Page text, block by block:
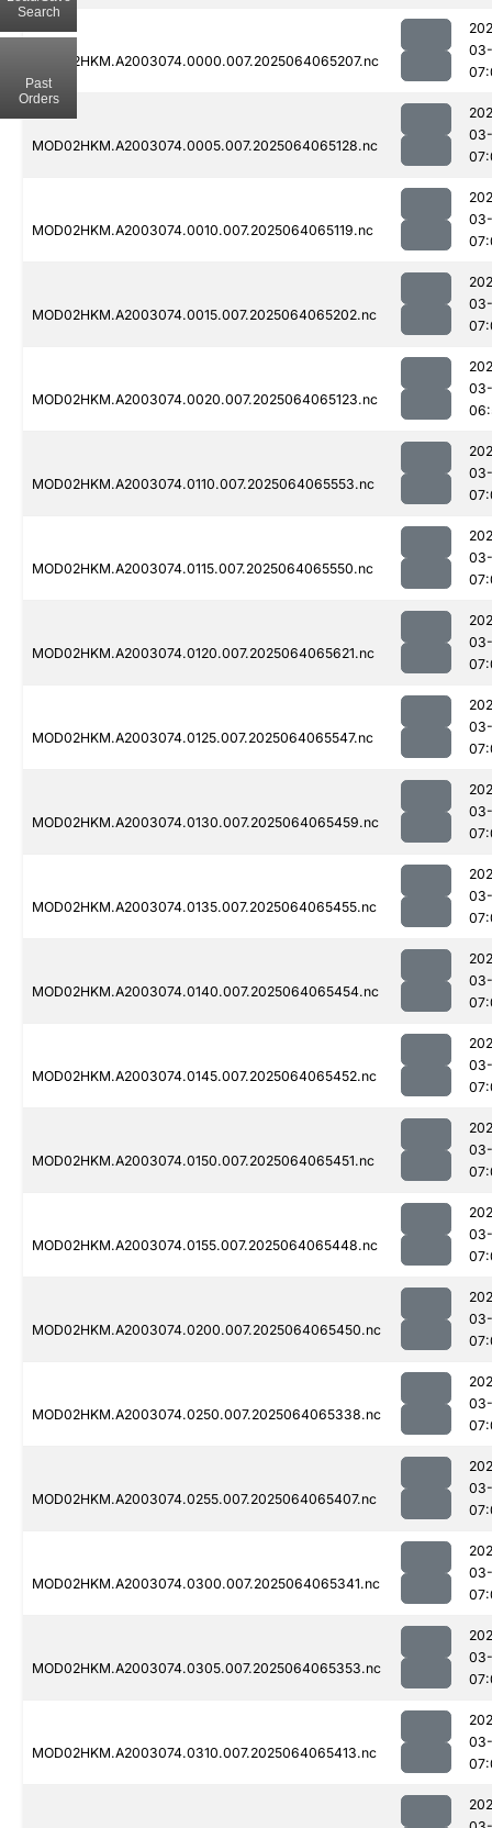
MOD02HKM.A2003074.0000.007.2025064065207.nc
MOD02HKM.A2003074.0005.007.2025064065128.nc
MOD02HKM.A2003074.0010.007.2025064065119.nc
MOD02HKM.A2003074.0015.007.2025064065202.nc
MOD02HKM.A2003074.0020.007.2025064065123.nc
MOD02HKM.A2003074.0110.007.2025064065553.nc
MOD02HKM.A2003074.0115.007.2025064065550.nc
MOD02HKM.A2003074.0120.007.2025064065621.nc
MOD02HKM.A2003074.0125.007.2025064065547.nc
MOD02HKM.A2003074.0130.007.2025064065459.nc
MOD02HKM.A2003074.0135.007.2025064065455.nc
MOD02HKM.A2003074.0140.007.2025064065454.nc
MOD02HKM.A2003074.0145.007.2025064065452.nc
MOD02HKM.A2003074.0150.007.2025064065451.nc
MOD02HKM.A2003074.0155.007.2025064065448.nc
MOD02HKM.A2003074.0200.007.2025064065450.nc
MOD02HKM.A2003074.0250.007.2025064065338.nc
MOD02HKM.A2003074.0255.007.2025064065407.nc
MOD02HKM.A2003074.0300.007.2025064065341.nc
MOD02HKM.A2003074.0305.007.2025064065353.nc
MOD02HKM.A2003074.0310.007.2025064065413.nc
Search
Past
Orders